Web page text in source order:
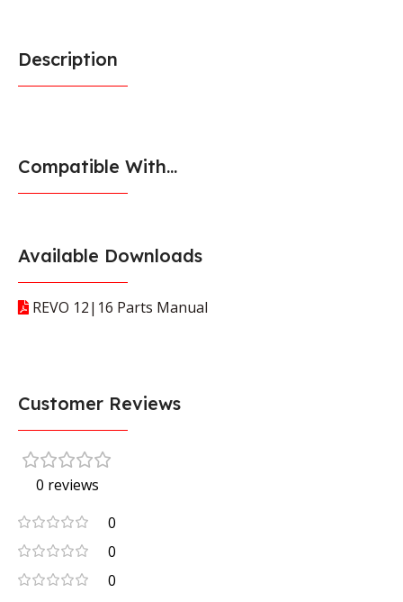
Description
Compatible With...
Available Downloads
REVO 12|16 Parts Manual
Customer Reviews
0 reviews
0
0
0